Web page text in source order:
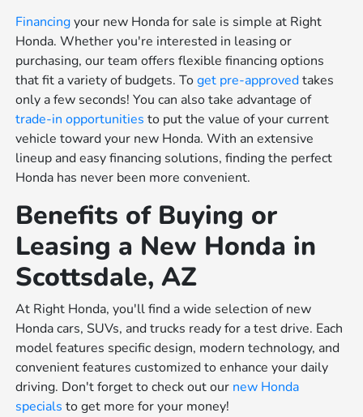
Financingyour new Honda for sale is simple at Right
Honda. Whether you're interested in leasing or
purchasing, our team offers flexible financing options
that fit a variety of budgets. Toget pre-approvedtakes
only a few seconds! You can also take advantage of
trade-in opportunities to put the value of your current
vehicle toward your new Honda. With an extensive
lineup and easy financing solutions, finding the perfect
Honda has never been more convenient.
Benefits of Buying or
Leasing a New Honda in
Scottsdale, AZ
At Right Honda, you'll find a wide selection of new
Honda cars, SUVs, and trucks ready for a test drive. Each
model features specific design, modern technology, and
convenient features customized to enhance your daily
driving. Don't forget to check out our new Honda
specials to get more for your money!